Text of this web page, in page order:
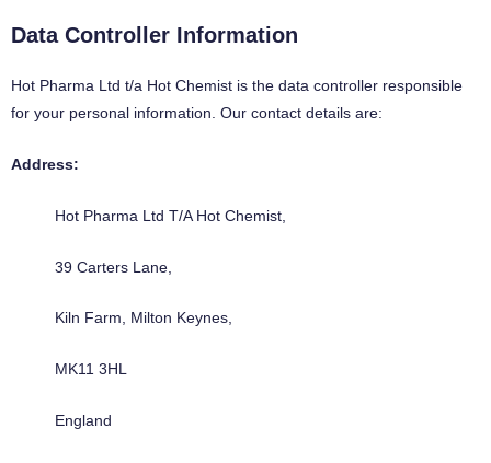
Data Controller Information
Hot Pharma Ltd t/a Hot Chemist is the data controller responsible
for your personal information. Our contact details are:
Address:
Hot Pharma Ltd T/A Hot Chemist,
39 Carters Lane,
Kiln Farm, Milton Keynes,
MK11 3HL
England